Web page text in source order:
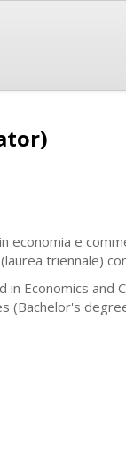
economia e
triennale)
in Economics and
(Bachelor's